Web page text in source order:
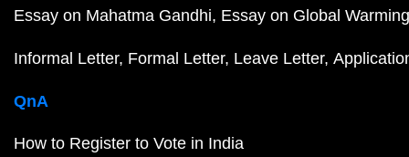
Essay on Mahatma Gandhi Essay on Global Warming
Informal Letter Formal Letter Leave Letter
QnA
How to Register to Vote in India